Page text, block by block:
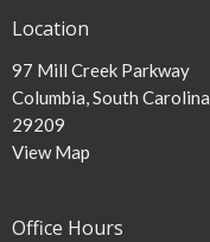
Location
97 Mill Creek Parkway
Columbia, South Carolina
29209
View Map
Office Hours